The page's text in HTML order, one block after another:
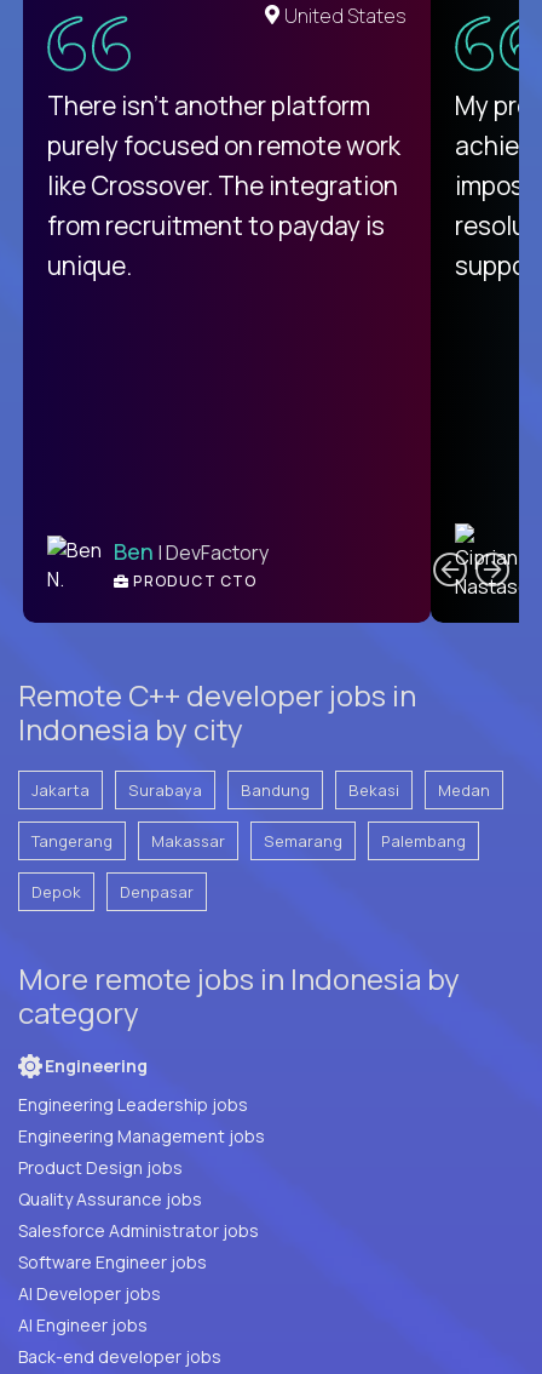
United States
There isn't another platform
purely focused on remote work
like Crossover. The integration
from recruitment to payday is
unique.
Ben | DevFactory
PRODUCT CTO
My
Remote C++ developer jobs in
Indonesia by city
Jakarta Surabaya Bandung Bekasi Medan
Tangerang Makassar Semarang Palembang
Depok Denpasar
More remote jobs in Indonesia by
category
Engineering
Engineering Leadership jobs
Engineering Management jobs
Product Design jobs
Quality Assurance jobs
Salesforce Administrator jobs
Software Engineer jobs
AI Developer jobs
AI Engineer jobs
Back-end developer jobs